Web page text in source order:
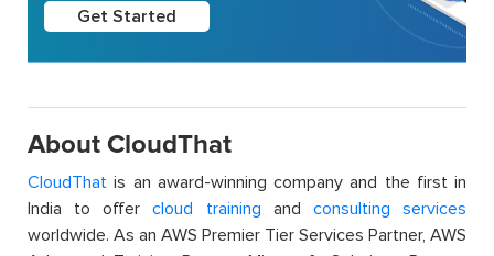
Get Started
About CloudThat
CloudThat is an award-winning company and the first in
India to offercloud training and consulting services
worldwide. As an AWS Premier Tier Services Partner, AWS